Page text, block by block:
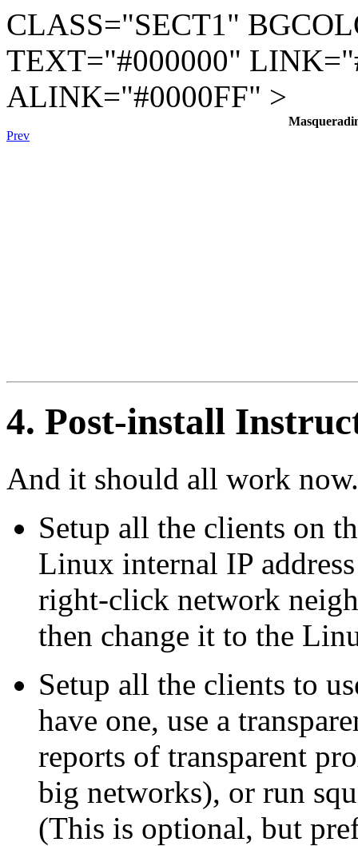
CLASS="SECT1"
TEXT="#000000"
ALINK="#0000FF" >
Prev
4. Post-install
And it should all work
Setup all the clients on
Linux internal IP
right-click network
then change it to the
Setup all the clients to
have one, use a
reports of transparent
big networks), or run
(This is optional, but